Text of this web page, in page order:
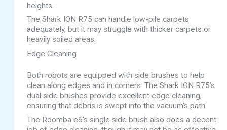
heights.
The Shark ION R75 can handle low-pile carpets
adequately, but it may struggle with thicker carpets or
heavily soiled areas.
Edge Cleaning
Both robots are equipped with side brushes to help
clean along edges and in corners. The Shark ION R75’s
dual side brushes provide excellent edge cleaning,
ensuring that debris is swept into the vacuum’s path.
The Roomba e6’s single side brush also does a decent